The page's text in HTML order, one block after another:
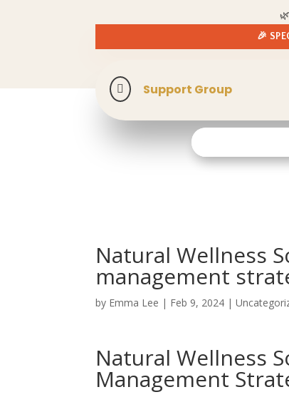
🌿
🎉
 Support Group
Natural Wellness
management
by Emma Lee | Feb 9, 2024 |
Natural Wellness
Management